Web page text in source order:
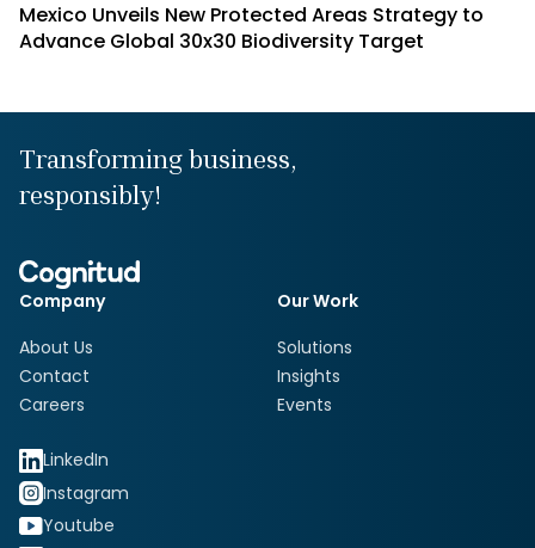
Mexico Unveils New Protected Areas Strategy to
Advance Global 30x30 Biodiversity Target
Transforming business,
responsibly!
Company
About Us
Contact
Careers
Our Work
Solutions
Insights
Events
LinkedIn
Instagram
Youtube